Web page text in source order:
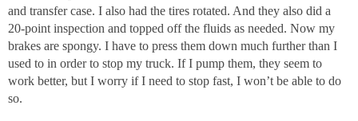
and transfer case. I also had the tires rotated. And they also did a
20-point inspection and topped off the fluids as needed. Now my
brakes are spongy. I have to press them down much further than I
used to in order to stop my truck. If I pump them, they seem to
work better, but I worry if I need to stop fast, I won’t be able to do
so.